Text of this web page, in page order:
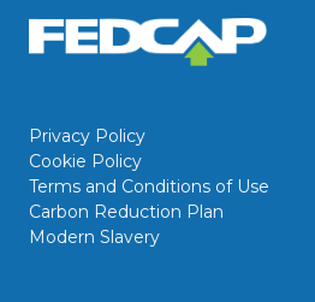
Privacy Policy
Cookie Policy
Terms and Conditions of Use
Carbon Reduction Plan
Modern Slavery